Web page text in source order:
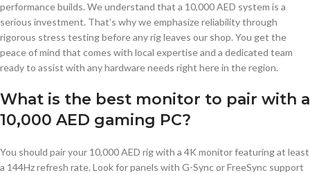
performance builds. We understand that a 10,000 AED system is a
serious investment. That’s why we emphasize reliability through
rigorous stress testing before any rig leaves our shop. You get the
peace of mind that comes with local expertise and a dedicated team
ready to assist with any hardware needs right here in the region.
What is the best monitor to pair with a
10,000 AED gaming PC?
You should pair your 10,000 AED rig with a 4K monitor featuring at least
a 144Hz refresh rate. Look for panels with G-Sync or FreeSync support